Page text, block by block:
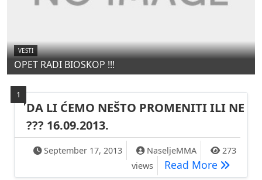
VESTI
OPET RADI BIOSKOP !!!
1
DA LI ĆEMO NEŠTO PROMENITI ILI NE
??? 16.09.2013.
September 17, 2013 NaseljeMMA
273
views
Read More DA LI